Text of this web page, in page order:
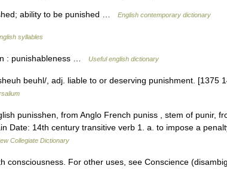
ability to be punished … English contemporary dictionary
syllables
: punishableness … Useful english dictionary
beuhl/, adj. liable to or deserving punishment. [1375
punisshen, from Anglo French puniss , stem of punir,
Date: 14th century transitive verb 1. a. to impose a
Collegiate Dictionary
consciousness. For other uses, see Conscience